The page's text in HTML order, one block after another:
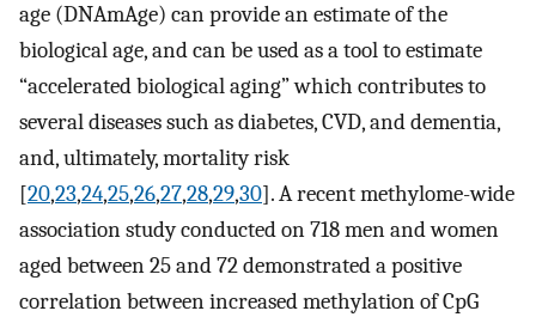
age (DNAmAge) can provide an estimate of the
biological age, and can be used as a tool to estimate
“accelerated biological aging” which contributes to
several diseases such as diabetes, CVD, and dementia,
and, ultimately, mortality risk
[20,23,24,25,26,27,28,29,30]. A recent methylome-wide
association study conducted on 718 men and women
aged between 25 and 72 demonstrated a positive
correlation between increased methylation of CpG